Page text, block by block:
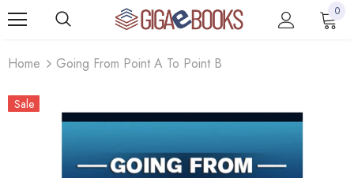
0
Home Going From Point A To Point B
Sale